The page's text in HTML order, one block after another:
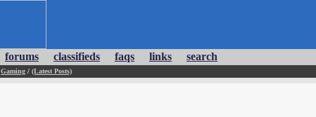
forums classifieds faqs links search
Gaming / (Latest Posts)